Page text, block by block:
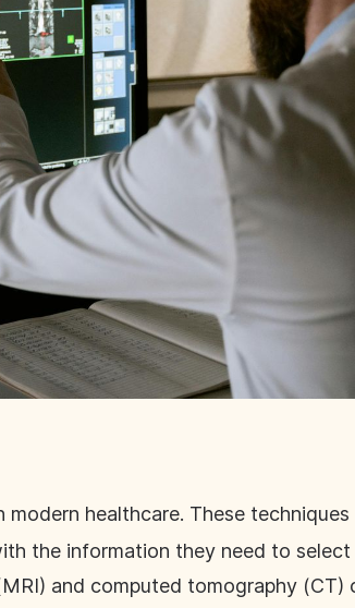
modern healthcare. These
the information they need to
and computed tomography (CT)